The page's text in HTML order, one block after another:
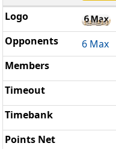
6 Max